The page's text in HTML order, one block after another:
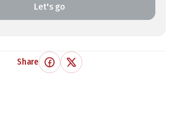
Let's go
Share